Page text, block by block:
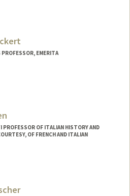
PROFESSOR, EMERITA
PROFESSOR OF ITALIAN HISTORY AND
OF FRENCH AND ITALIAN